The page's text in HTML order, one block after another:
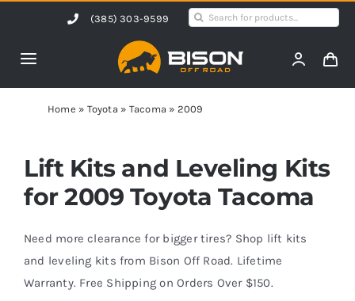
content
(385) 303-9599
Search
Toggle
Navigation
Home
Products
Shop by Vehicle
Contact Us
Home » Toyota » Tacoma » 2009
Lift Kits and Leveling Kits
for 2009 Toyota Tacoma
Need more clearance for bigger tires? Shop lift kits
and leveling kits from Bison Off Road. Lifetime
Warranty. Free Shipping on Orders Over $150.